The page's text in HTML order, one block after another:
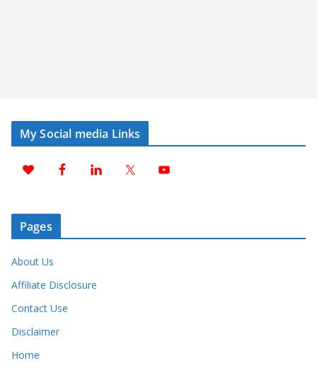
My Social media Links
Pages
About Us
Affiliate Disclosure
Contact Use
Disclaimer
Home